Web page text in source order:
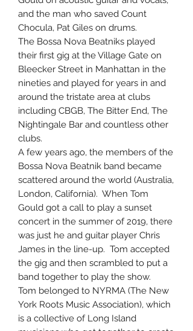
and the man who saved Count
Chocula, Pat Giles on drums.
The Bossa Nova Beatniks played
their first gig at the Village Gate on
Bleecker Street in Manhattan in the
nineties and played for years in and
around the tristate area at clubs
including CBGB, The Bitter End, The
Nightingale Bar and countless other
clubs.
A few years ago, the members of the
Bossa Nova Beatnik band became
scattered around the world (Australia,
London, California). When Tom
Gould got a call to play a sunset
concert in the summer of 2019, there
was just he and guitar player Chris
James in the line-up. Tom accepted
the gig and then scrambled to put a
band together to play the show.
Tom belonged to NYRMA (The New
York Roots Music Association), which
is a collective of Long Island